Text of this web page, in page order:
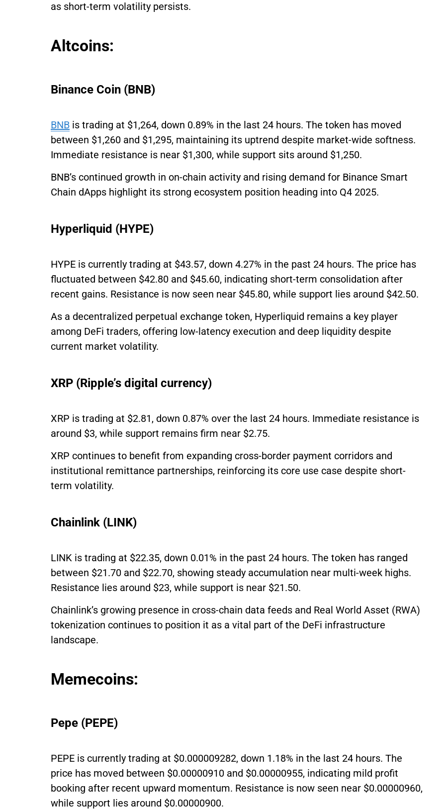
as short-term volatility persists.
Altcoins:
Binance Coin (BNB)
BNB is trading at $1,264, down 0.89% in the last 24 hours. The token has moved
between $1,260 and $1,295, maintaining its uptrend despite market-wide softness.
Immediate resistance is near $1,300, while support sits around $1,250.
BNB’s continued growth in on-chain activity and rising demand for Binance Smart
Chain dApps highlight its strong ecosystem position heading into Q4 2025.
Hyperliquid (HYPE)
HYPE is currently trading at $43.57, down 4.27% in the past 24 hours. The price has
fluctuated between $42.80 and $45.60, indicating short-term consolidation after
recent gains. Resistance is now seen near $45.80, while support lies around $42.50.
As a decentralized perpetual exchange token, Hyperliquid remains a key player
among DeFi traders, offering low-latency execution and deep liquidity despite
current market volatility.
XRP (Ripple’s digital currency)
XRP is trading at $2.81, down 0.87% over the last 24 hours. Immediate resistance is
around $3, while support remains firm near $2.75.
XRP continues to benefit from expanding cross-border payment corridors and
institutional remittance partnerships, reinforcing its core use case despite short-
term volatility.
Chainlink (LINK)
LINK is trading at $22.35, down 0.01% in the past 24 hours. The token has ranged
between $21.70 and $22.70, showing steady accumulation near multi-week highs.
Resistance lies around $23, while support is near $21.50.
Chainlink’s growing presence in cross-chain data feeds and Real World Asset (RWA)
tokenization continues to position it as a vital part of the DeFi infrastructure
landscape.
Memecoins:
Pepe (PEPE)
PEPE is currently trading at $0.000009282, down 1.18% in the last 24 hours. The
price has moved between $0.00000910 and $0.00000955, indicating mild profit
booking after recent upward momentum. Resistance is now seen near $0.00000960,
while support lies around $0.00000900.